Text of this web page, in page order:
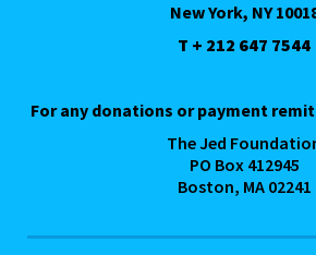
New York, NY
T + 212 647 7544
For any donations or payment
The Jed
PO Box 412945
Boston, MA 02241